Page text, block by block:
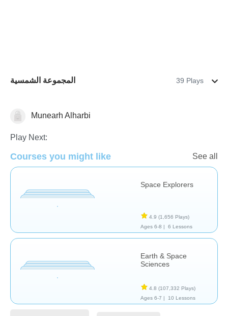
المجموعة الشمسية 39 Plays
AstronomyMunearh Alharbi
Play Next:
Courses you might like See all
Space Explorers
4.9 (1,656 Plays)
Ages 6-8 |
6 Lessons
Earth & Space
Sciences
4.8 (107,332 Plays)
Ages 6-7 |
10 Lessons